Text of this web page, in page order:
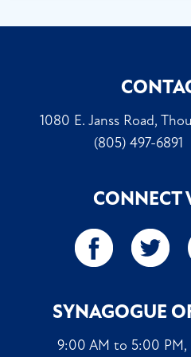
1080 E. Janss Road,
(805) 497-6891
CONNECT
SYNAGOGUE
9:00 AM to 5:00